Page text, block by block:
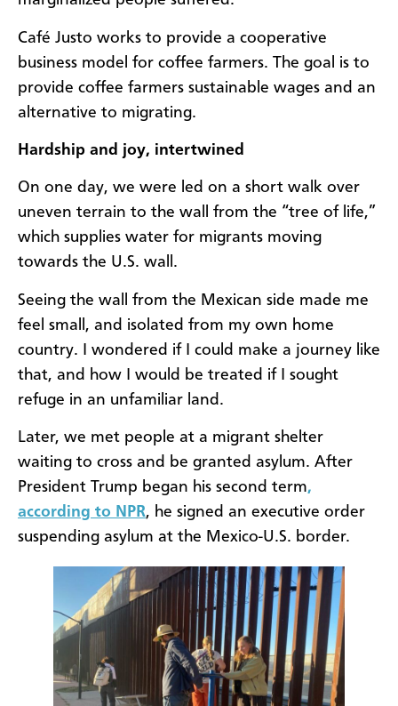
Café Justo works to provide a cooperative
business model for coffee farmers. The goal is to
provide coffee farmers sustainable wages and an
alternative to migrating.
Hardship and joy, intertwined
On one day, we were led on a short walk over
uneven terrain to the wall from the “tree of life,”
which supplies water for migrants moving
towards the U.S. wall.
Seeing the wall from the Mexican side made me
feel small, and isolated from my own home
country. I wondered if I could make a journey like
that, and how I would be treated if I sought
refuge in an unfamiliar land.
Later, we met people at a migrant shelter
waiting to cross and be granted asylum. After
President Trump began his second term,
according to NPR, he signed an executive order
suspending asylum at the Mexico-U.S. border.